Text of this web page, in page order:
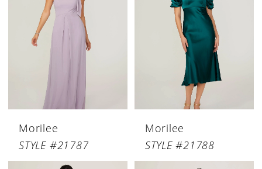
Morilee
STYLE #21787
Morilee
STYLE #21788